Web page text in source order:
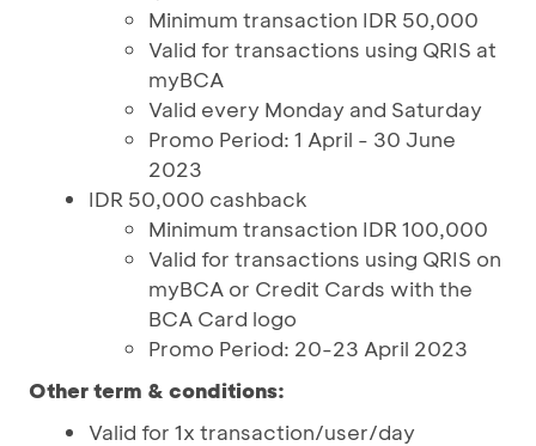
Minimum transaction IDR 50,000
Valid for transactions using QRIS at
myBCA
Valid every Monday and Saturday
Promo Period: 1 April - 30 June
2023
IDR 50,000 cashback
Minimum transaction IDR 100,000
Valid for transactions using QRIS on
myBCA or Credit Cards with the
BCA Card logo
Promo Period: 20-23 April 2023
Other term & conditions:
Valid for 1x transaction/user/day